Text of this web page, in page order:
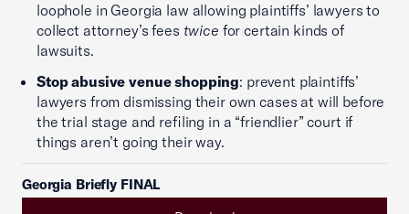
loophole in Georgia law allowing plaintiffs’ lawyers to
collect attorney’s fees twice for certain kinds of
lawsuits.
Stop abusive venue shopping: prevent plaintiffs’
lawyers from dismissing their own cases at will before
the trial stage and refiling in a “friendlier” court if
things aren’t going their way.
Georgia Briefly FINAL